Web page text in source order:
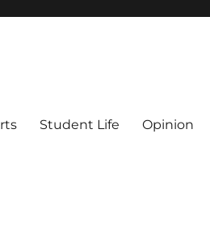
Student Life Opinion